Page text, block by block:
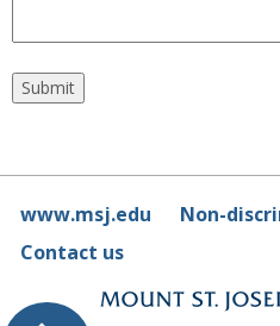
www.msj.edu
Non-
Contact us